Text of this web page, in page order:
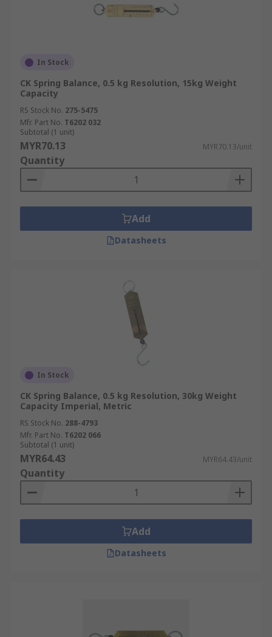
In Stock
CK Spring Balance, 0.5 kg Resolution, 15kg Weight
Capacity
RS Stock No. 275-5475
Mfr. Part No. T6202 032
Subtotal (1 unit)
MYR70.13 MYR70.13/unit
Quantity
Add
Datasheets
In Stock
CK Spring Balance, 0.5 kg Resolution, 30kg Weight
Capacity Imperial, Metric
RS Stock No. 288-4793
Mfr. Part No. T6202 066
Subtotal (1 unit)
MYR64.43 MYR64.43/unit
Quantity
Add
Datasheets